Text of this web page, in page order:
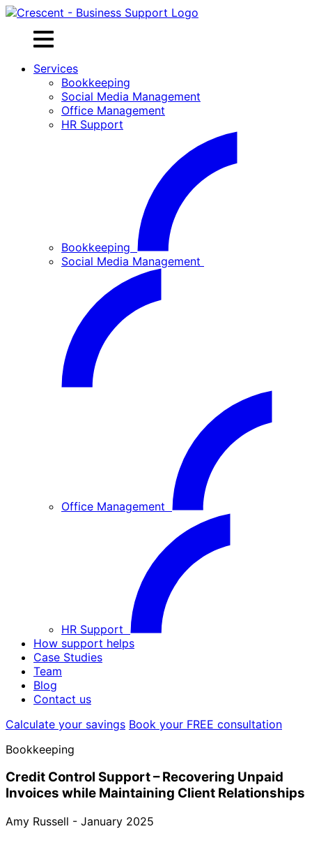
Skip
content
Services
Bookkeeping
Social Media Management
Office Management
HR Support
Bookkeeping
Social Media Management
Office Management
HR Support
How support helps
Case Studies
Team
Blog
Contact us
Calculate your savings Book your FREE consultation
Bookkeeping
Credit Control Support – Recovering Unpaid
Invoices while Maintaining Client Relationships
Amy Russell - January 2025